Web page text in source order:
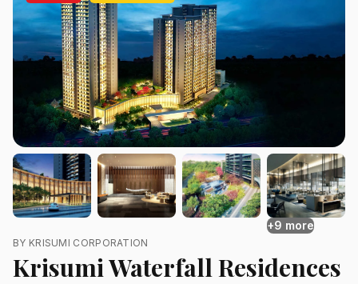
+9 more
BY KRISUMI CORPORATION
Krisumi Waterfall Residences